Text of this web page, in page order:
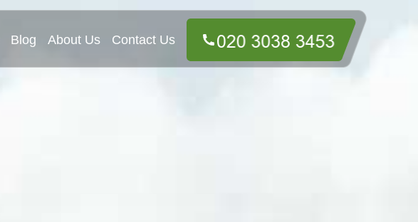
Blog About Us Contact Us